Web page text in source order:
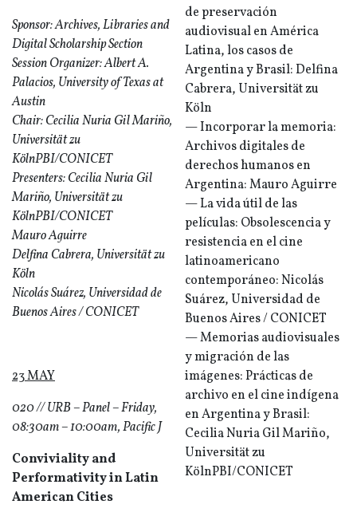
Sponsor: Archives, Libraries and
Digital Scholarship Section
Session Organizer: Albert A.
Palacios, University of Texas at
Austin
Chair: Cecilia Nuria Gil Mariño,
Universität zu
KölnPBI/CONICET
Presenters: Cecilia Nuria Gil
Mariño, Universität zu
KölnPBI/CONICET
Mauro Aguirre
Delfina Cabrera, Universität zu
Köln
Nicolás Suárez, Universidad de
Buenos Aires / CONICET
23 MAY
020 // URB – Panel – Friday,
08:30am – 10:00am, Pacific J
Conviviality and
Performativity in Latin
American Cities
de preservación
audiovisual en América
Latina, los casos de
Argentina y Brasil: Delfina
Cabrera, Universität zu
Köln
— Incorporar la memoria:
Archivos digitales de
derechos humanos en
Argentina: Mauro Aguirre
— La vida útil de las
películas: Obsolescencia y
resistencia en el cine
latinoamericano
contemporáneo: Nicolás
Suárez, Universidad de
Buenos Aires / CONICET
— Memorias audiovisuales
y migración de las
imágenes: Prácticas de
archivo en el cine indígena
en Argentina y Brasil:
Cecilia Nuria Gil Mariño,
Universität zu
KölnPBI/CONICET